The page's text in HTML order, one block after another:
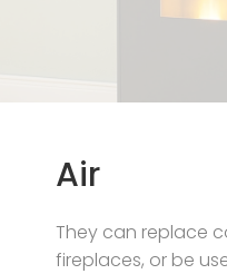
Air
They can replace
fireplaces, or be